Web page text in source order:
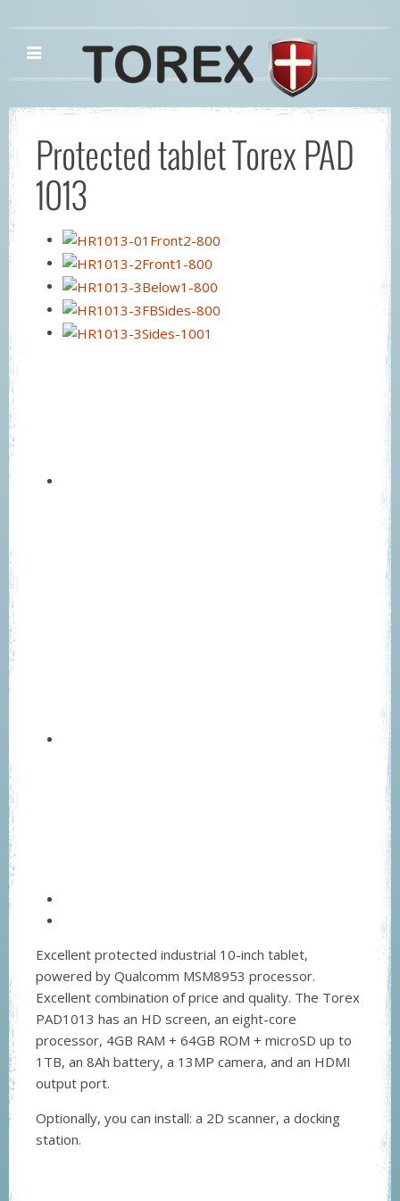
Protected tablet Torex PAD
1013
Excellent protected industrial 10-inch tablet,
powered by Qualcomm MSM8953 processor.
Excellent combination of price and quality. The Torex
PAD1013 has an HD screen, an eight-core
processor, 4GB RAM + 64GB ROM + microSD up to
1TB, an 8Ah battery, a 13MP camera, and an HDMI
output port.
Optionally, you can install: a 2D scanner, a docking
station.